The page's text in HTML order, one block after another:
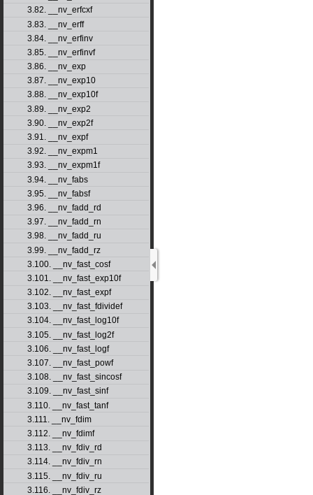
3.82. __nv_erfcxf
3.83. __nv_erff
3.84. __nv_erfinv
3.85. __nv_erfinvf
3.86. __nv_exp
3.87. __nv_exp10
3.88. __nv_exp10f
3.89. __nv_exp2
3.90. __nv_exp2f
3.91. __nv_expf
3.92. __nv_expm1
3.93. __nv_expm1f
3.94. __nv_fabs
3.95. __nv_fabsf
3.96. __nv_fadd_rd
3.97. __nv_fadd_rn
3.98. __nv_fadd_ru
3.99. __nv_fadd_rz
3.100. __nv_fast_cosf
3.101. __nv_fast_exp10f
3.102. __nv_fast_expf
3.103. __nv_fast_fdividef
3.104. __nv_fast_log10f
3.105. __nv_fast_log2f
3.106. __nv_fast_logf
3.107. __nv_fast_powf
3.108. __nv_fast_sincosf
3.109. __nv_fast_sinf
3.110. __nv_fast_tanf
3.111. __nv_fdim
3.112. __nv_fdimf
3.113. __nv_fdiv_rd
3.114. __nv_fdiv_rn
3.115. __nv_fdiv_ru
3.116. __nv_fdiv_rz